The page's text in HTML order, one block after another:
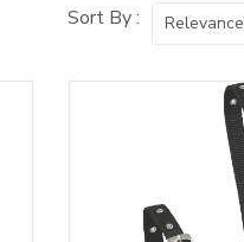
Sort By : Relevance